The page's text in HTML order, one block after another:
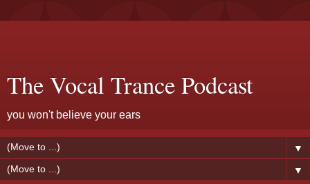
The Vocal Trance Podcast
you won't believe your ears
▼
▼